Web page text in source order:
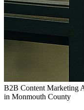
B2B Content Marketing
in Monmouth County